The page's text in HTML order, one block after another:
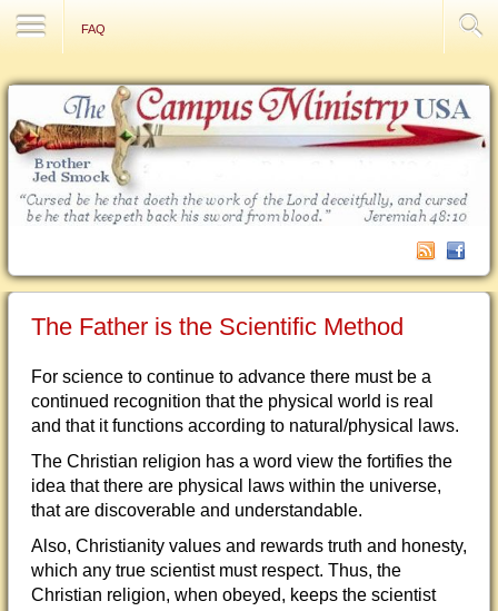
FAQ
The Father is the Scientific Method
For science to continue to advance there must be a
continued recognition that the physical world is real
and that it functions according to natural/physical laws.
The Christian religion has a word view the fortifies the
idea that there are physical laws within the universe,
that are discoverable and understandable.
Also, Christianity values and rewards truth and honesty,
which any true scientist must respect. Thus, the
Christian religion, when obeyed, keeps the scientist